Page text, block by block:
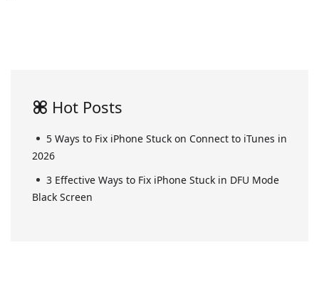
Hot Posts
5 Ways to Fix iPhone Stuck on Connect to iTunes in
2026
3 Effective Ways to Fix iPhone Stuck in DFU Mode
Black Screen